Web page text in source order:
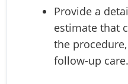
Provide a
estimate that
the
follow-up care.